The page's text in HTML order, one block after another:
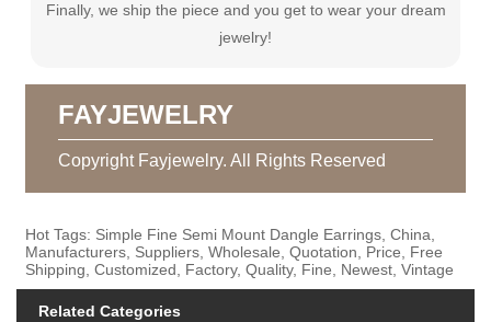
Finally, we ship the piece and you get to wear your dream
jewelry!
FAYJEWELRY
Copyright Fayjewelry. All Rights Reserved
Hot Tags: Simple Fine Semi Mount Dangle Earrings, China,
Manufacturers, Suppliers, Wholesale, Quotation, Price, Free
Shipping, Customized, Factory, Quality, Fine, Newest, Vintage
Related Categories